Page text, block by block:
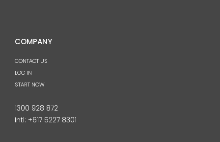
COMPANY
CONTACT US
LOG IN
START NOW
1300 928 872
Intl: +617 5227 8301